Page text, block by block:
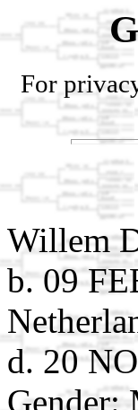
For
Willem
b. 09
d. 20
Gender: